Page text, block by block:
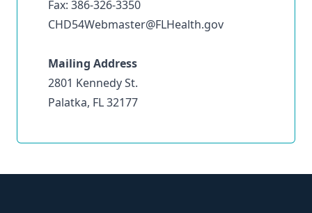
Fax: 386-326-3350
CHD54Webmaster@FLHealth.gov
Mailing Address
2801 Kennedy St.
Palatka, FL 32177